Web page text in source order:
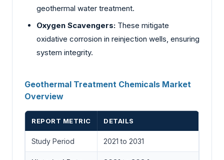
geothermal water treatment.
Oxygen Scavengers: These mitigate
oxidative corrosion in reinjection wells, ensuring
system integrity.
Geothermal Treatment Chemicals Market
Overview
REPORT METRIC DETAILS
Study Period 2021 to 2031